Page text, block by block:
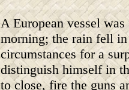
A European vessel
morning; the rain fell
circumstances for a
distinguish himself in
to close, fire the guns